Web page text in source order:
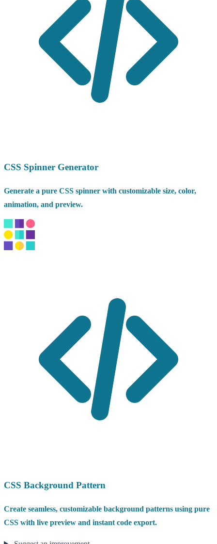
CSS Spinner Generator
Generate a pure CSS spinner with customizable size, color,
animation, and preview.
CSS Background Pattern
Create seamless, customizable background patterns using pure
CSS with live preview and instant code export.